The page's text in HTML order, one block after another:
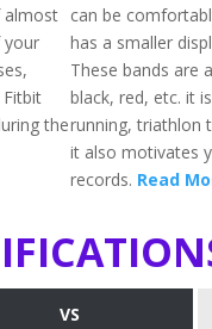
almost
your
the
can be
has a smaller
These bands are
black, red, etc. it
running, triathlon
it also motivates
records. Read
VS